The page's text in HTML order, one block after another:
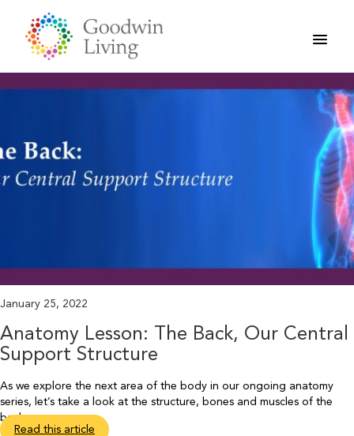
content
January 25, 2022
Anatomy Lesson: The Back, Our Central
Support Structure
As we explore the next area of the body in our ongoing anatomy
series, let’s take a look at the structure, bones and muscles of the
back.
Read this article